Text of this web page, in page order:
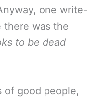
one write-
there was the
to be dead
of good people,